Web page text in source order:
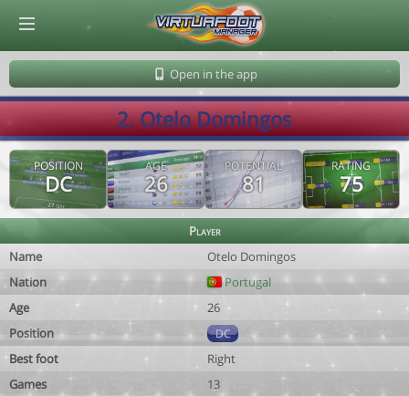
Open in the app
2. Otelo Domingos
POSITION
DC
AGE
26
POTENTIAL
81
RATING
75
Player
Name
Otelo Domingos
Nation
Portugal
Age
26
Position
DC
Best foot
Right
Games
13
© Virtuafoot Manager by Aymeric Le Corre 202608091357